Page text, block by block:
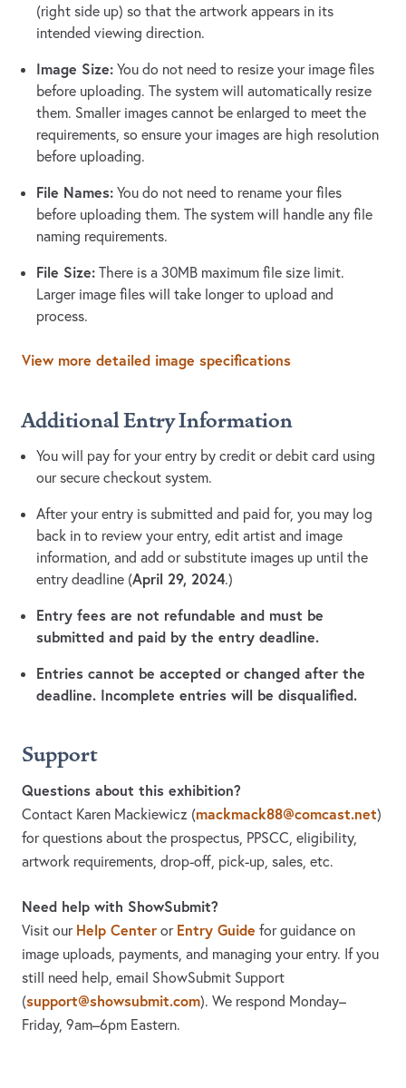
(right side up) so that the artwork appears in its
intended viewing direction.
Image Size: You do not need to resize your image files
before uploading. The system will automatically resize
them. Smaller images cannot be enlarged to meet the
requirements, so ensure your images are high resolution
before uploading.
File Names: You do not need to rename your files
before uploading them. The system will handle any file
naming requirements.
File Size: There is a 30MB maximum file size limit.
Larger image files will take longer to upload and
process.
View more detailed image specifications
Additional Entry Information
You will pay for your entry by credit or debit card using
our secure checkout system.
After your entry is submitted and paid for, you may log
back in to review your entry, edit artist and image
information, and add or substitute images up until the
entry deadline (April 29, 2024.)
Entry fees are not refundable and must be
submitted and paid by the entry deadline.
Entries cannot be accepted or changed after the
deadline. Incomplete entries will be disqualified.
Support
Questions about this exhibition?
Contact Karen Mackiewicz (mackmack88@comcast.net)
for questions about the prospectus, PPSCC, eligibility,
artwork requirements, drop-off, pick-up, sales, etc.
Need help with ShowSubmit?
Visit our Help Center or Entry Guide for guidance on
image uploads, payments, and managing your entry. If you
still need help, email ShowSubmit Support
(support@showsubmit.com). We respond Monday–
Friday, 9am–6pm Eastern.